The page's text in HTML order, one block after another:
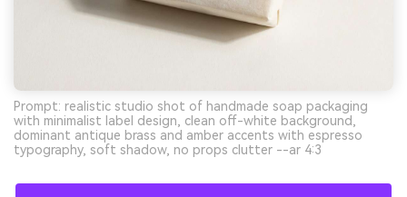
Prompt: realistic studio shot of handmade soap packaging
with minimalist label design, clean off-white background,
dominant antique brass and amber accents with espresso
typography, soft shadow, no props clutter --ar 4:3